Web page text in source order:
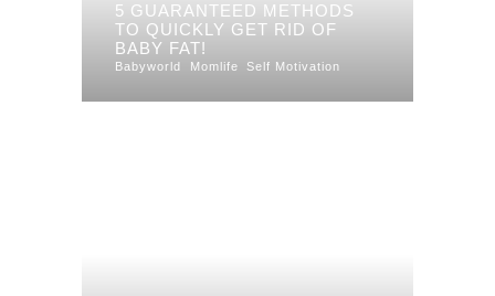
5 GUARANTEED METHODS
TO QUICKLY GET RID OF
BABY FAT!
Babyworld Momlife Self Motivation